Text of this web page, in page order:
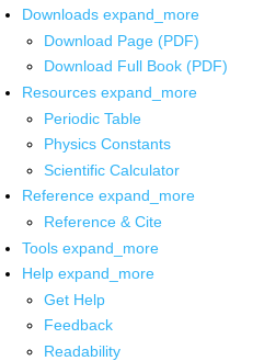
Downloads expand_more
Download Page (PDF)
Download Full Book (PDF)
Resources expand_more
Periodic Table
Physics Constants
Scientific Calculator
Reference expand_more
Reference & Cite
Tools expand_more
Help expand_more
Get Help
Feedback
Readability